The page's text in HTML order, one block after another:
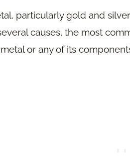
particularly gold and
causes, the most
or any of its